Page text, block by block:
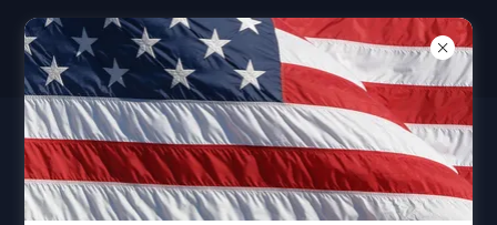
DON'T FORGET "THANK A VET"